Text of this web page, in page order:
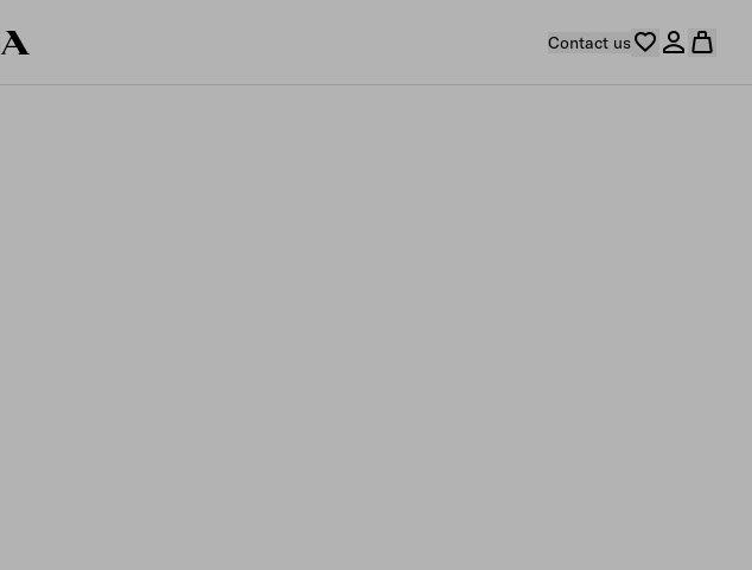
Contact us